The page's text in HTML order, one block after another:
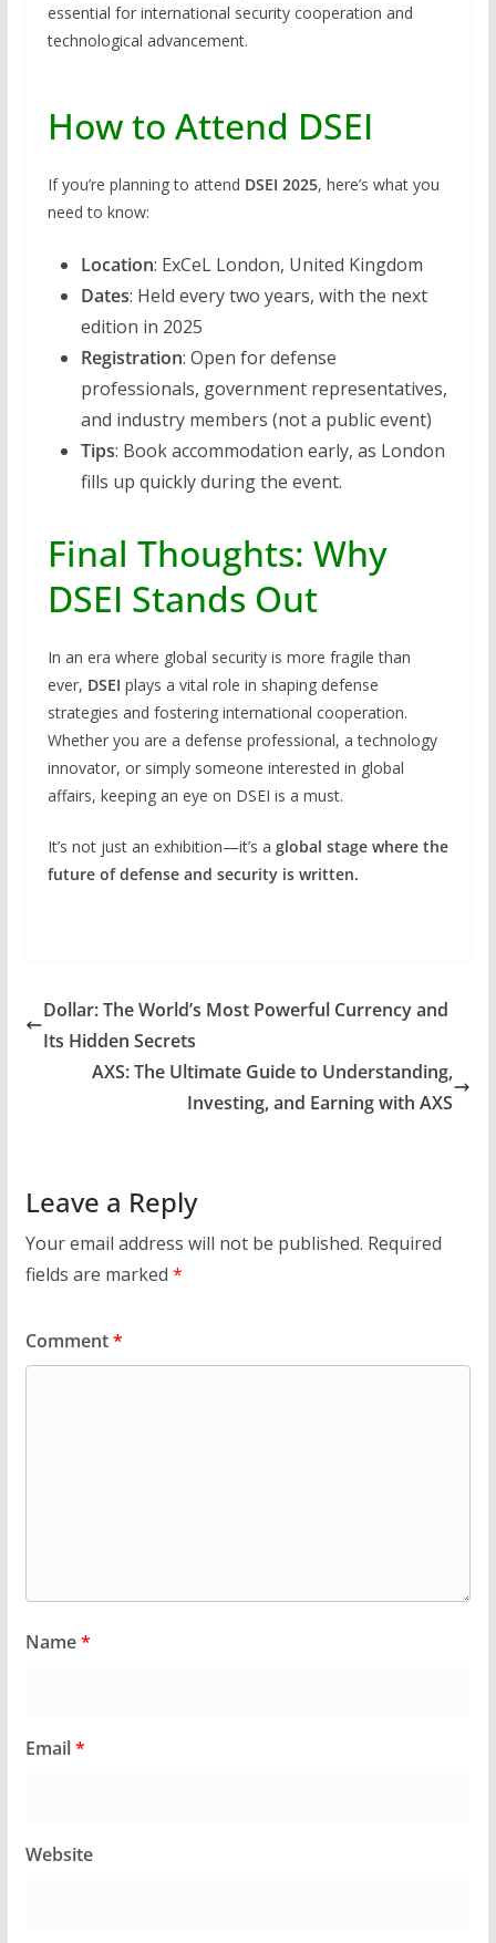
essential for international security cooperation and
technological advancement.
How to Attend DSEI
If you’re planning to attend DSEI 2025, here’s what you
need to know:
Location: ExCeL London, United Kingdom
Dates: Held every two years, with the next
edition in 2025
Registration: Open for defense
professionals, government representatives,
and industry members (not a public event)
Tips: Book accommodation early, as London
fills up quickly during the event.
Final Thoughts: Why
DSEI Stands Out
In an era where global security is more fragile than
ever, DSEI plays a vital role in shaping defense
strategies and fostering international cooperation.
Whether you are a defense professional, a technology
innovator, or simply someone interested in global
affairs, keeping an eye on DSEI is a must.
It’s not just an exhibition—it’s a global stage where the
future of defense and security is written.
Dollar: The World’s Most Powerful Currency and
Its Hidden Secrets
AXS: The Ultimate Guide to Understanding,
Investing, and Earning with AXS
Leave a Reply
Your email address will not be published. Required
fields are marked *
Comment*
Name*
Email*
Website